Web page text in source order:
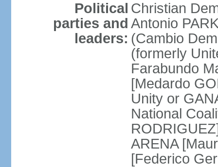
Political
parties and
leaders:
Christian
Antonio
(Cambio
(formerly
Farabundo
[Medardo
Unity or
National
ARENA
[Federico